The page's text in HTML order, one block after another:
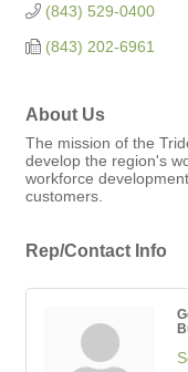
(843) 529-0400
(843) 202-6961
About Us
The mission of the
develop the region's
workforce
customers.
Rep/Contact Info